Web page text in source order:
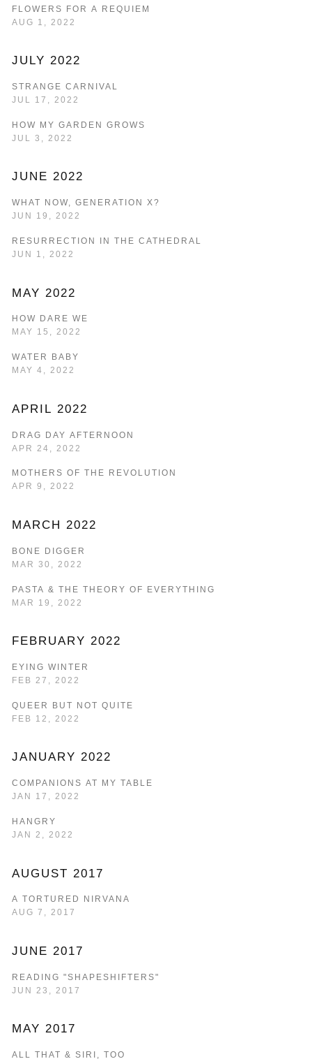
FLOWERS FOR A REQUIEM
AUG 1, 2022
JULY 2022
STRANGE CARNIVAL
JUL 17, 2022
HOW MY GARDEN GROWS
JUL 3, 2022
JUNE 2022
WHAT NOW, GENERATION X?
JUN 19, 2022
RESURRECTION IN THE CATHEDRAL
JUN 1, 2022
MAY 2022
HOW DARE WE
MAY 15, 2022
WATER BABY
MAY 4, 2022
APRIL 2022
DRAG DAY AFTERNOON
APR 24, 2022
MOTHERS OF THE REVOLUTION
APR 9, 2022
MARCH 2022
BONE DIGGER
MAR 30, 2022
PASTA & THE THEORY OF EVERYTHING
MAR 19, 2022
FEBRUARY 2022
EYING WINTER
FEB 27, 2022
QUEER BUT NOT QUITE
FEB 12, 2022
JANUARY 2022
COMPANIONS AT MY TABLE
JAN 17, 2022
HANGRY
JAN 2, 2022
AUGUST 2017
A TORTURED NIRVANA
AUG 7, 2017
JUNE 2017
READING "SHAPESHIFTERS"
JUN 23, 2017
MAY 2017
ALL THAT & SIRI, TOO